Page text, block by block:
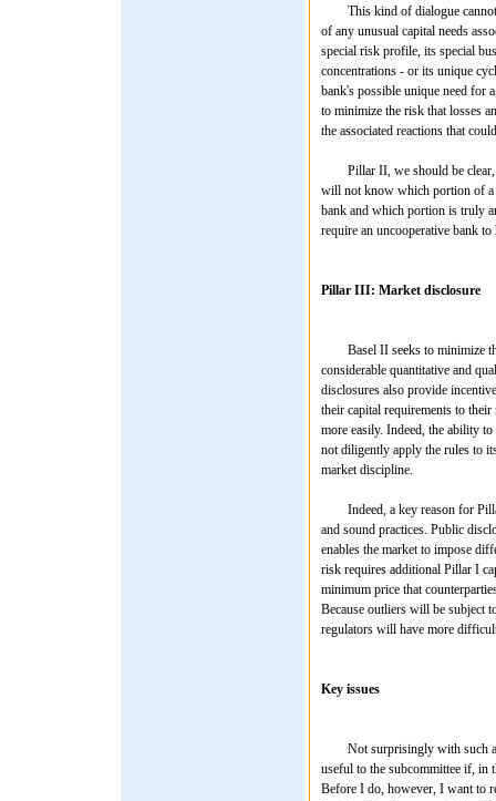
This kind of dialogue cannot
of any unusual capital needs
special risk profile, its special
concentrations - or its unique
bank's possible unique need for
to minimize the risk that losses
the associated reactions that
Pillar II, we should be clear,
will not know which portion of a
bank and which portion is truly
require an uncooperative bank
Pillar III: Market disclosure
Basel II seeks to minimize
considerable quantitative and
disclosures also provide
their capital requirements to
more easily. Indeed, the ability
not diligently apply the rules to
market discipline.
Indeed, a key reason for
and sound practices. Public
enables the market to impose
risk requires additional Pillar I
minimum price that
Because outliers will be subject
regulators will have more
Key issues
Not surprisingly with such a
useful to the subcommittee if, in
Before I do, however, I want to